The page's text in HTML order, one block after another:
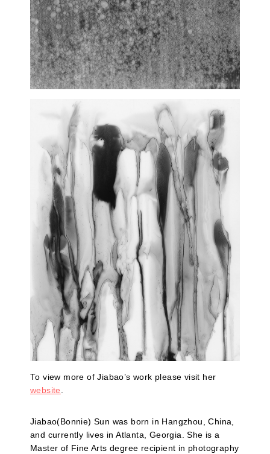
To view more of Jiabao’s work please visit her
website .
Jiabao(Bonnie) Sun was born in Hangzhou, China,
and currently lives in Atlanta, Georgia. She is a
Master of Fine Arts degree recipient in photography